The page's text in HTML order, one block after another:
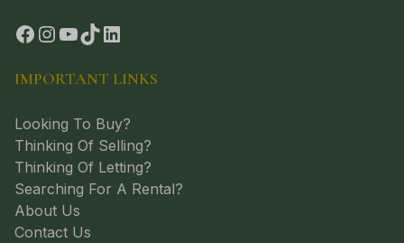
IMPORTANT LINKS
Looking To Buy?
Thinking Of Selling?
Thinking Of Letting?
Searching For A Rental?
About Us
Contact Us